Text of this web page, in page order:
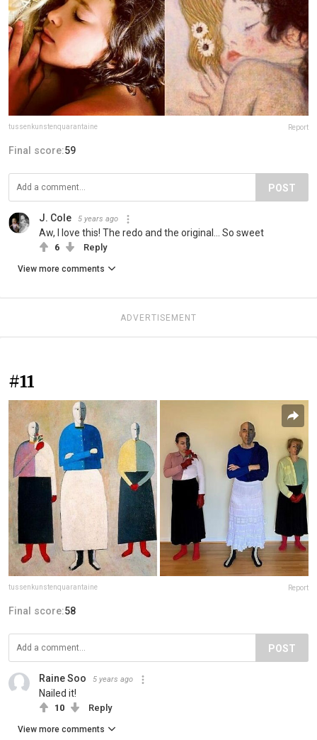
tussenkunstenquarantaine Report
Final score:59
POST
J. Cole 5 years ago
Aw, I love this! The redo and the original... So sweet
6 Reply
View more comments
ADVERTISEMENT
#11
tussenkunstenquarantaine Report
Final score:58
POST
Raine Soo 5 years ago
Nailed it!
10 Reply
View more comments